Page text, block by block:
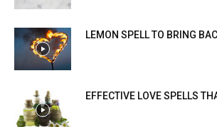
LEMON SPELL TO BRING
EFFECTIVE LOVE SPELLS